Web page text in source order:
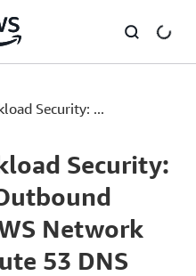
Security: ...
Security:
Network
53 DNS